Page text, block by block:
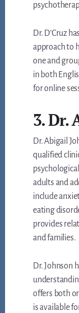
Dr. D’Cruz
approach to
one and
in both
for online
3. Dr.
Dr. Abigail
qualified
adults and
include
eating
provides
and families.
Dr. Johnson
offers both
is available